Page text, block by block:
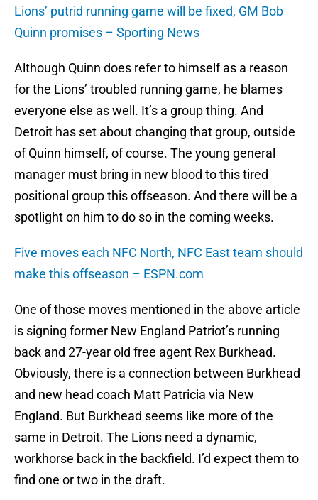
Lions’ putrid running game will be fixed, GM Bob
Quinn promises – Sporting News
Although Quinn does refer to himself as a reason
for the Lions’ troubled running game, he blames
everyone else as well. It’s a group thing. And
Detroit has set about changing that group, outside
of Quinn himself, of course. The young general
manager must bring in new blood to this tired
positional group this offseason. And there will be a
spotlight on him to do so in the coming weeks.
Five moves each NFC North, NFC East team should
make this offseason – ESPN.com
One of those moves mentioned in the above article
is signing former New England Patriot’s running
back and 27-year old free agent Rex Burkhead.
Obviously, there is a connection between Burkhead
and new head coach Matt Patricia via New
England. But Burkhead seems like more of the
same in Detroit. The Lions need a dynamic,
workhorse back in the backfield. I’d expect them to
find one or two in the draft.